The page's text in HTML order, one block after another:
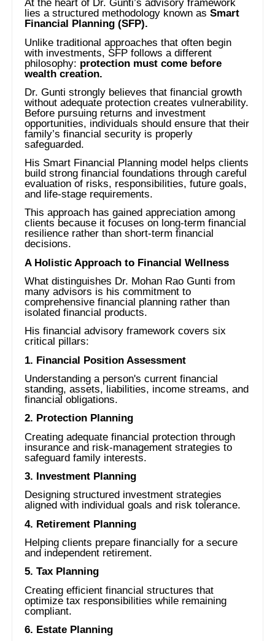
At the heart of Dr. Gunti’s advisory framework
lies a structured methodology known asSmart
Financial Planning (SFP).
Unlike traditional approaches that often begin
with investments, SFP follows a different
philosophy: protection must come before
wealth creation.
Dr. Gunti strongly believes that financial growth
without adequate protection creates vulnerability.
Before pursuing returns and investment
opportunities, individuals should ensure that their
family’s financial security is properly
safeguarded.
His Smart Financial Planning model helps clients
build strong financial foundations through careful
evaluation of risks, responsibilities, future goals,
and life-stage requirements.
This approach has gained appreciation among
clients because it focuses on long-term financial
resilience rather than short-term financial
decisions.
A Holistic Approach to Financial Wellness
What distinguishes Dr. Mohan Rao Gunti from
many advisors is his commitment to
comprehensive financial planning rather than
isolated financial products.
His financial advisory framework covers six
critical pillars:
1. Financial Position Assessment
Understanding a person's current financial
standing, assets, liabilities, income streams, and
financial obligations.
2. Protection Planning
Creating adequate financial protection through
insurance and risk-management strategies to
safeguard family interests.
3. Investment Planning
Designing structured investment strategies
aligned with individual goals and risk tolerance.
4. Retirement Planning
Helping clients prepare financially for a secure
and independent retirement.
5. Tax Planning
Creating efficient financial structures that
optimize tax responsibilities while remaining
compliant.
6. Estate Planning